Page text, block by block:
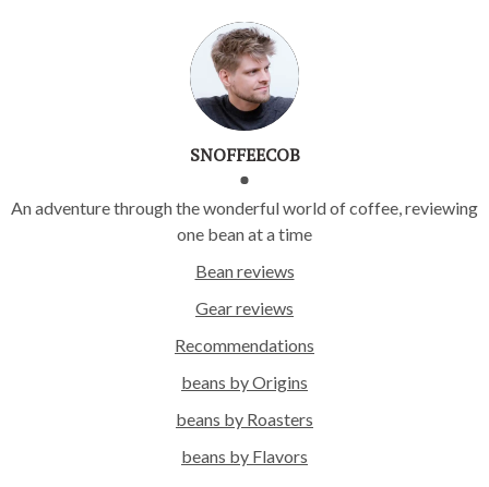
SNOFFEECOB
An adventure through the wonderful world of coffee, reviewing
one bean at a time
Bean reviews
Gear reviews
Recommendations
beans by Origins
beans by Roasters
beans by Flavors